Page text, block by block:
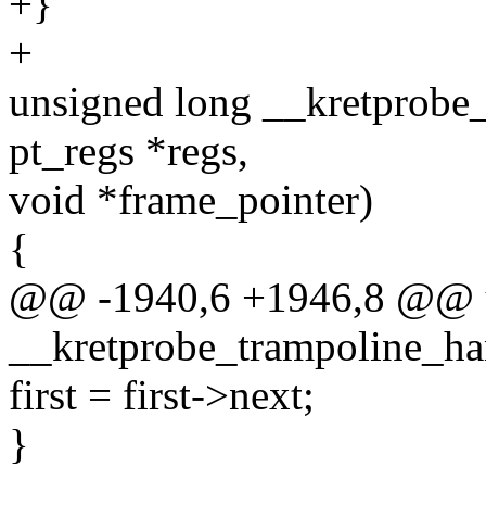
+
unsigned long
pt_regs *regs,
void *frame_pointer)
{
@@ -1940,6 +1946,8
first = first->next;
}